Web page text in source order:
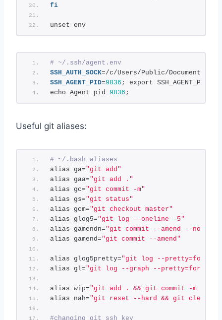
fi
unset env
# ~/.ssh/agent.env
SSH_AUTH_SOCK=/c/Users/Public/Documents/
SSH_AGENT_PID=9836 ; export SSH_AGENT_PID;
echo Agent pid 9836 ;
Useful git aliases:
# ~/.bash_aliases
alias ga="git add"
alias gaa="git add ."
alias gc="git commit -m"
alias gs="git status"
alias gcm="git checkout master"
alias glog5="git log --oneline -5"
alias gamendn="git commit --amend --no-
alias gamend="git commit --amend"
alias glog5pretty="git log --
alias gl="git log --graph --
alias wip="git add . && git commit -m
alias nah="git reset --hard && git clean -
#changing git ssh key